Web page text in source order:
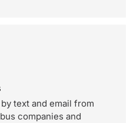
text and email from
companies and